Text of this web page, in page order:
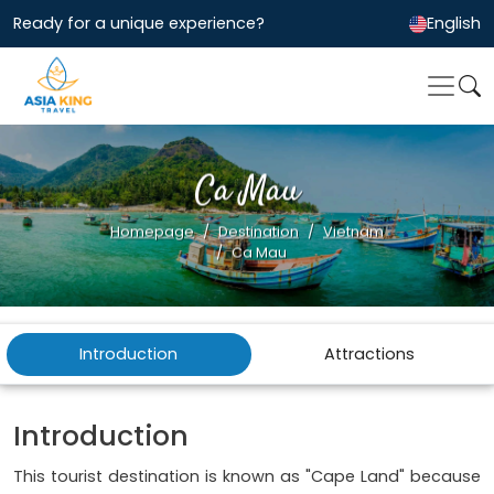
Ready for a unique experience? English
Ca Mau
Homepage Destination
Vietnam
Ca Mau
Introduction Attractions
Introduction
This tourist destination is known as "Cape Land" because